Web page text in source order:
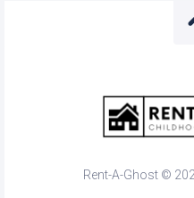
Rent-A-Ghost ©